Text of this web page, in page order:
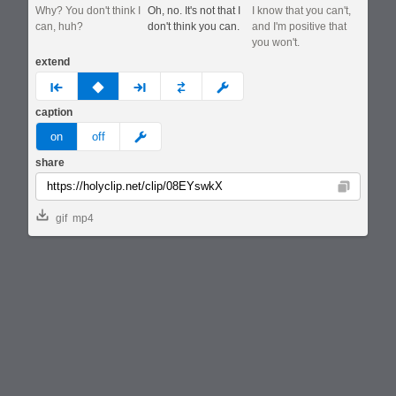
Why? You don't think I
can, huh?
Oh, no. It's not that I
don't think you can.
I know that you can't,
and I'm positive that
you won't.
extend
prev none next custom
caption
on off meme
share
Copy
gif mp4